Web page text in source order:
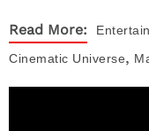
Read More:
Cinematic Universe,